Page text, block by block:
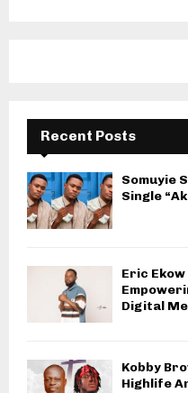
Recent Posts
Somuyie
Single
Eric Ekow
Digital
Kobby
Highlife